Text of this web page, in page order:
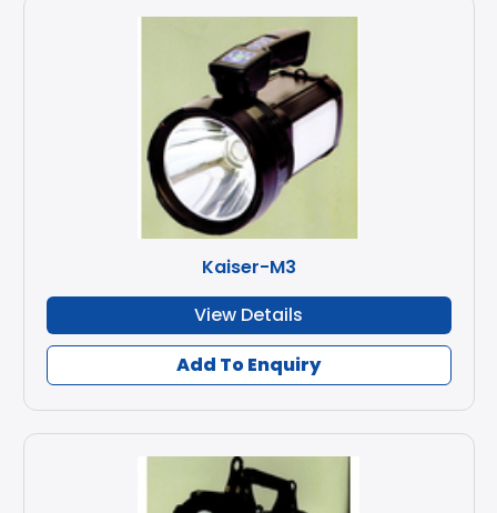
Kaiser-M3
View Details
Add To Enquiry